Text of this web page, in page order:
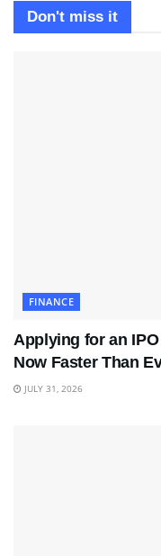
Don't miss it
FINANCE
Applying for an
Now Faster Than
JULY 31, 2026